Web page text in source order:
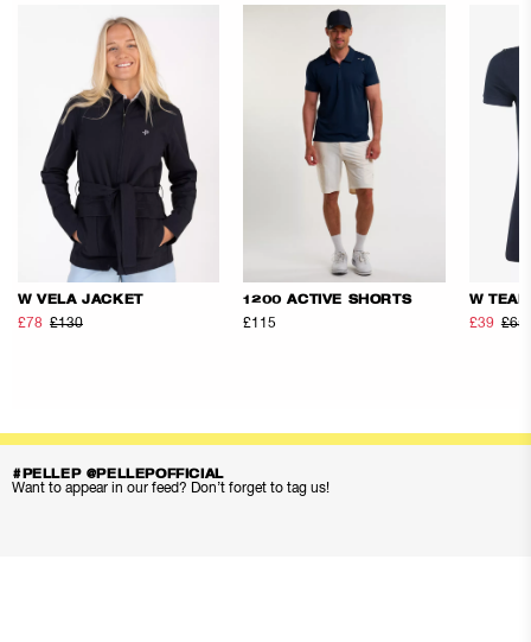
W VELA JACKET
£78 £130
1200 ACTIVE SHORTS
£115
W
£39 £65
#PELLEP @PELLEPOFFICIAL
Want to appear in our feed? Don’t forget to tag us!